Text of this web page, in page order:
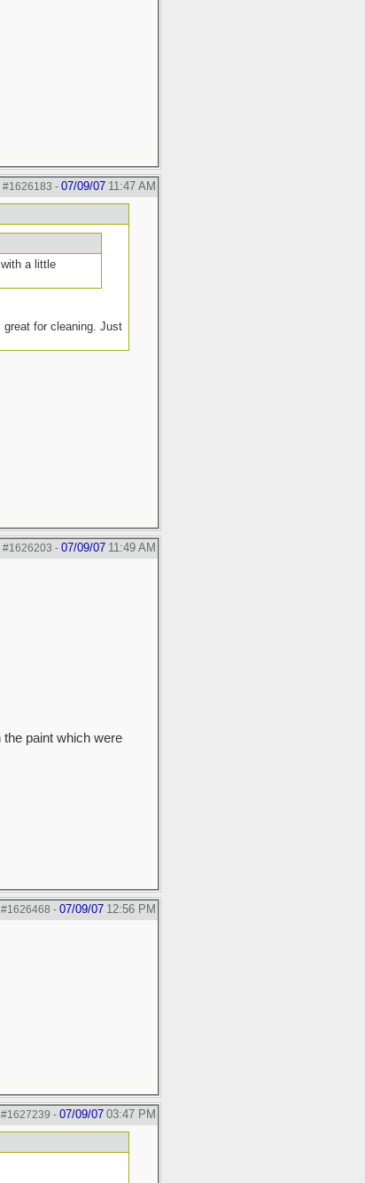
#1626183 - 07/09/07 11:47 AM
a little
for cleaning. Just
#1626203 - 07/09/07 11:49 AM
paint which were
#1626468 - 07/09/07 12:56 PM
#1627239 - 07/09/07 03:47 PM